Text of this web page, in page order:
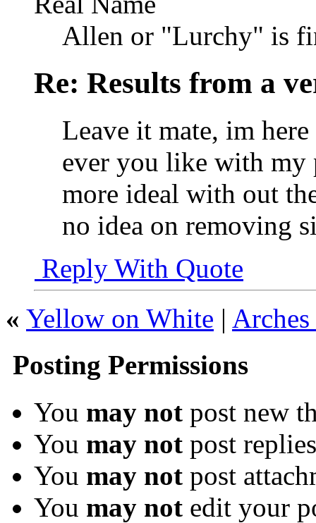
Allen or "Lurchy" is
Re: Results from a
Leave it mate, im
ever you like with
more ideal with out
no idea on removing
Reply With Quote
« Yellow on White |
Posting Permissions
You may not post new
You may not post replies
You may not post
You may not edit your